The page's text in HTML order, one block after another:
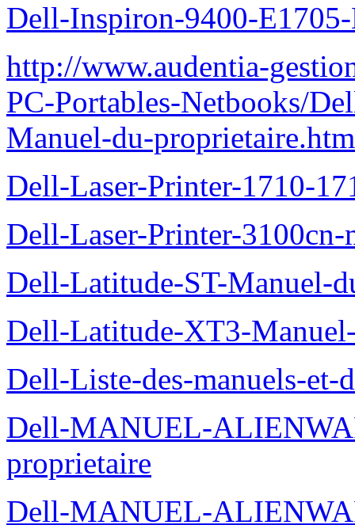
Dell-Inspiron-9400-
http://www.audentia-
PC-Portables-Netbooks/
Manuel-du-proprietaire.htm
Dell-Laser-Printer-1710-
Dell-Laser-Printer-
Dell-Latitude-ST-Manuel-
Dell-Latitude-XT3-
Dell-Liste-des-manuels-
Dell-MANUEL-
proprietaire
Dell-MANUEL-